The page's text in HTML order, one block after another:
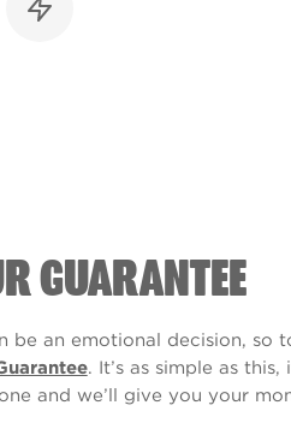
GUARANTEE
be an emotional decision, so
. It’s as simple as
and we’ll give you your